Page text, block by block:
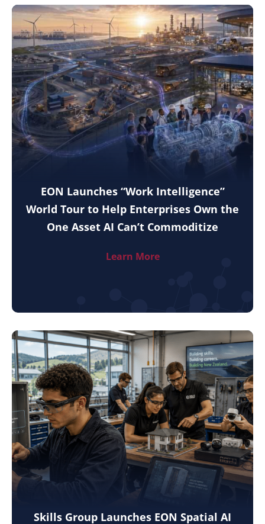
EON Launches “Work Intelligence”
World Tour to Help Enterprises Own the
One Asset AI Can’t Commoditize
Learn More
Skills Group Launches EON Spatial AI